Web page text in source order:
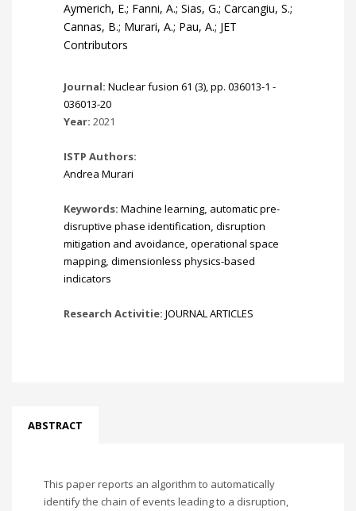
Aymerich, E.; Fanni, A.; Sias, G.; Carcangiu, S.;
Cannas, B.; Murari, A.; Pau, A.; JET
Contributors
Journal: Nuclear fusion 61 (3), pp. 036013-1 -
036013-20
Year: 2021
ISTP Authors:
Andrea Murari
Keywords: Machine learning, automatic pre-
disruptive phase identification, disruption
mitigation and avoidance, operational space
mapping, dimensionless physics-based
indicators
Research Activitie: JOURNAL ARTICLES
ABSTRACT
This paper reports an algorithm to automatically
identify the chain of events leading to a disruption,